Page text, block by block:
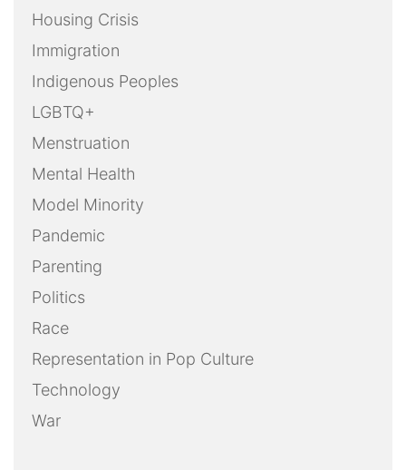
Housing Crisis
Immigration
Indigenous Peoples
LGBTQ+
Menstruation
Mental Health
Model Minority
Pandemic
Parenting
Politics
Race
Representation in Pop Culture
Technology
War